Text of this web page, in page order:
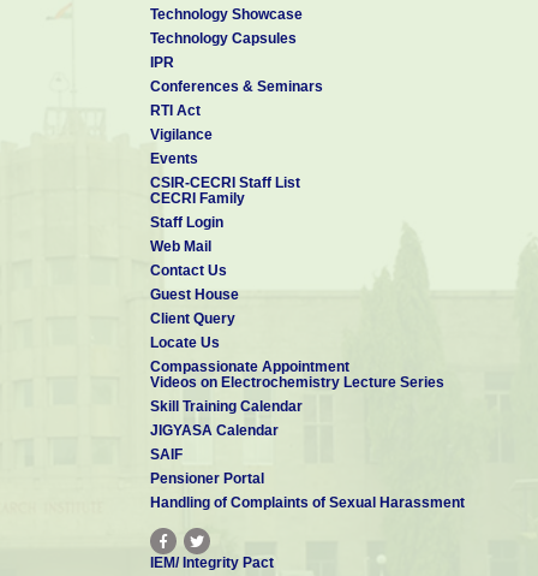
Technology Showcase
Technology Capsules
IPR
Conferences & Seminars
RTI Act
Vigilance
Events
CSIR-CECRI Staff List
CECRI Family
Staff Login
Web Mail
Contact Us
Guest House
Client Query
Locate Us
Compassionate Appointment
Videos on Electrochemistry Lecture Series
Skill Training Calendar
JIGYASA Calendar
SAIF
Pensioner Portal
Handling of Complaints of Sexual Harassment
IEM/ Integrity Pact